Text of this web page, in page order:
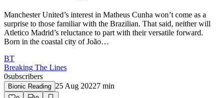
Manchester United’s interest in Matheus Cunha won’t come as a
surprise to those familiar with the Brazilian. That said, neither will
Atletico Madrid’s reluctance to part with their versatile forward.
Born in the coastal city of João…
BT
Breaking The Lines
0subscribers
Bionic Reading 25 Aug 20227 min